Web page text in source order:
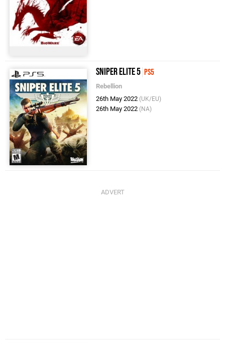
Sniper Elite 5 PS5
Rebellion
26th May 2022 (UK/EU)
26th May 2022 (NA)